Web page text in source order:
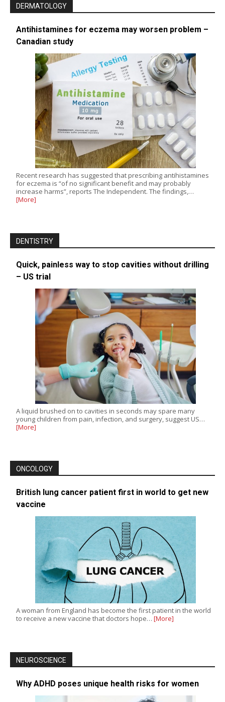
DERMATOLOGY
Antihistamines for eczema may worsen problem –
Canadian study
Recent research has suggested that prescribing antihistamines
for eczema is “of no significant benefit and may probably
increase harms”, reports The Independent. The findings,…
[More]
DENTISTRY
Quick, painless way to stop cavities without drilling
– US trial
A liquid brushed on to cavities in seconds may spare many
young children from pain, infection, and surgery, suggest US…
[More]
ONCOLOGY
British lung cancer patient first in world to get new
vaccine
A woman from England has become the first patient in the world
to receive a new vaccine that doctors hope… [More]
NEUROSCIENCE
Why ADHD poses unique health risks for women